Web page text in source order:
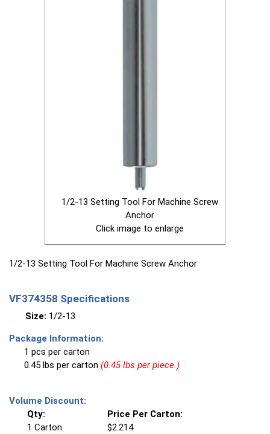
1/2-13 Setting Tool For Machine Screw
Anchor
Click image to enlarge
1/2-13 Setting Tool For Machine Screw Anchor
VF374358 Specifications
Size: 1/2-13
Package Information:
1 pcs per carton
0.45 lbs per carton (0.45 lbs per piece.)
Volume Discount:
Qty:
Price Per Carton:
1 Carton
$2.214